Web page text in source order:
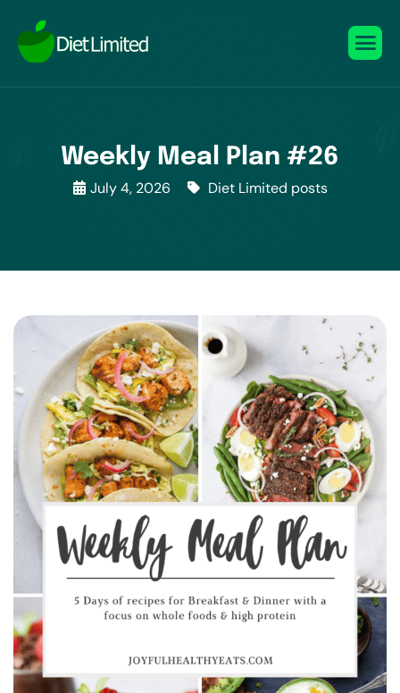
Weekly Meal Plan #26
July 4, 2026 Diet Limited posts